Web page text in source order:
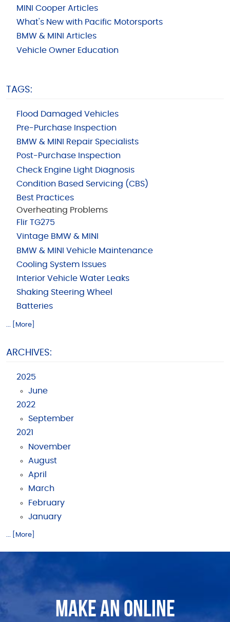
MINI Cooper Articles
What's New with Pacific Motorsports
BMW & MINI Articles
Vehicle Owner Education
TAGS:
Flood Damaged Vehicles
Pre-Purchase Inspection
BMW & MINI Repair Specialists
Post-Purchase Inspection
Check Engine Light Diagnosis
Condition Based Servicing (CBS)
Best Practices
Overheating Problems
Flir TG275
Vintage BMW & MINI
BMW & MINI Vehicle Maintenance
Cooling System Issues
Interior Vehicle Water Leaks
Shaking Steering Wheel
Batteries
... [More]
ARCHIVES:
2025
June
2022
September
2021
November
August
April
March
February
January
... [More]
MAKE AN ONLINE